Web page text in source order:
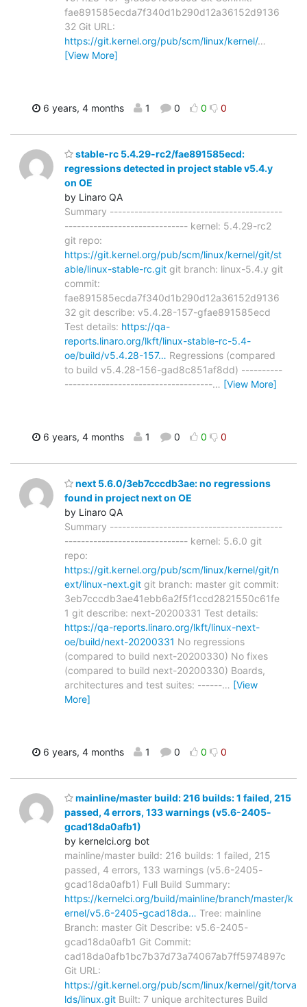
fae891585ecda7f340d1b290d12a36152d9136
32 Git URL:
https://git.kernel.org/pub/scm/linux/kernel/…
[View More]
6 years, 4 months 1 0 0 0
stable-rc 5.4.29-rc2/fae891585ecd:
regressions detected in project stable v5.4.y
on OE
by Linaro QA
Summary ------------------------------------------
------------------------------ kernel: 5.4.29-rc2
git repo:
https://git.kernel.org/pub/scm/linux/kernel/git/st
able/linux-stable-rc.git git branch: linux-5.4.y git
commit:
fae891585ecda7f340d1b290d12a36152d9136
32 git describe: v5.4.28-157-gfae891585ecd
Test details: https://qa-
reports.linaro.org/lkft/linux-stable-rc-5.4-
oe/build/v5.4.28-157… Regressions (compared
to build v5.4.28-156-gad8c851af8dd) ----------
------------------------------------… [View More]
6 years, 4 months 1 0 0 0
next 5.6.0/3eb7cccdb3ae: no regressions
found in project next on OE
by Linaro QA
Summary ------------------------------------------
------------------------------ kernel: 5.6.0 git
repo:
https://git.kernel.org/pub/scm/linux/kernel/git/n
ext/linux-next.git git branch: master git commit:
3eb7cccdb3ae41ebb6a2f5f1ccd2821550c61fe
1 git describe: next-20200331 Test details:
https://qa-reports.linaro.org/lkft/linux-next-
oe/build/next-20200331 No regressions
(compared to build next-20200330) No fixes
(compared to build next-20200330) Boards,
architectures and test suites: ------… [View
More]
6 years, 4 months 1 0 0 0
mainline/master build: 216 builds: 1 failed, 215
passed, 4 errors, 133 warnings (v5.6-2405-
gcad18da0afb1)
by kernelci.org bot
mainline/master build: 216 builds: 1 failed, 215
passed, 4 errors, 133 warnings (v5.6-2405-
gcad18da0afb1) Full Build Summary:
https://kernelci.org/build/mainline/branch/master/k
ernel/v5.6-2405-gcad18da… Tree: mainline
Branch: master Git Describe: v5.6-2405-
gcad18da0afb1 Git Commit:
cad18da0afb1bc7b37d73a74067ab7ff5974897c
Git URL:
https://git.kernel.org/pub/scm/linux/kernel/git/torva
lds/linux.git Built: 7 unique architectures Build